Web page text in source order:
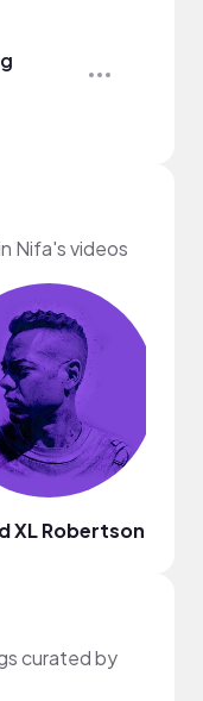
Nifa's videos
XL Robertson
curated by